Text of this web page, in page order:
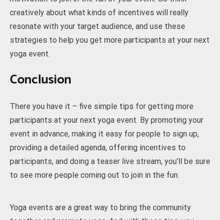
creatively about what kinds of incentives will really
resonate with your target audience, and use these
strategies to help you get more participants at your next
yoga event.
Conclusion
There you have it – five simple tips for getting more
participants at your next yoga event. By promoting your
event in advance, making it easy for people to sign up,
providing a detailed agenda, offering incentives to
participants, and doing a teaser live stream, you’ll be sure
to see more people coming out to join in the fun.
Yoga events are a great way to bring the community